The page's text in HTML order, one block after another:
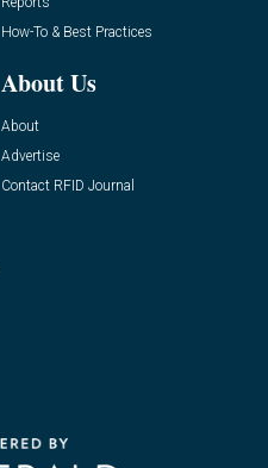
How-To & Best Practices
About Us
About
Advertise
Contact RFID Journal